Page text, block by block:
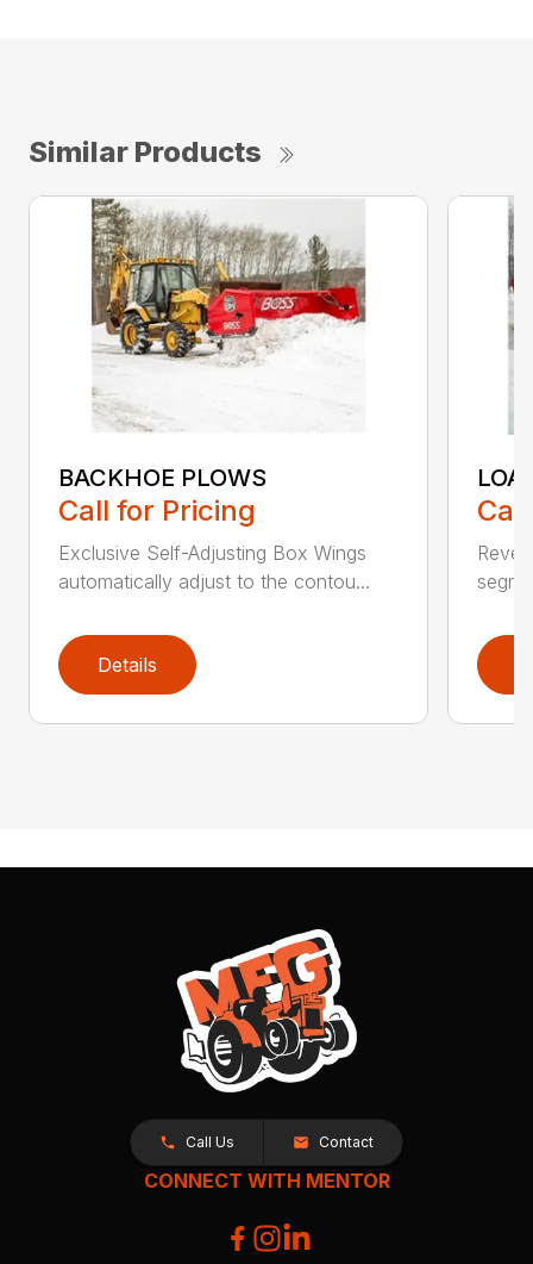
Similar Products
BACKHOE PLOWS
Call for Pricing
Exclusive Self-Adjusting Box Wings
automatically adjust to the contou...
Details
Call Us Contact
CONNECT WITH MENTOR